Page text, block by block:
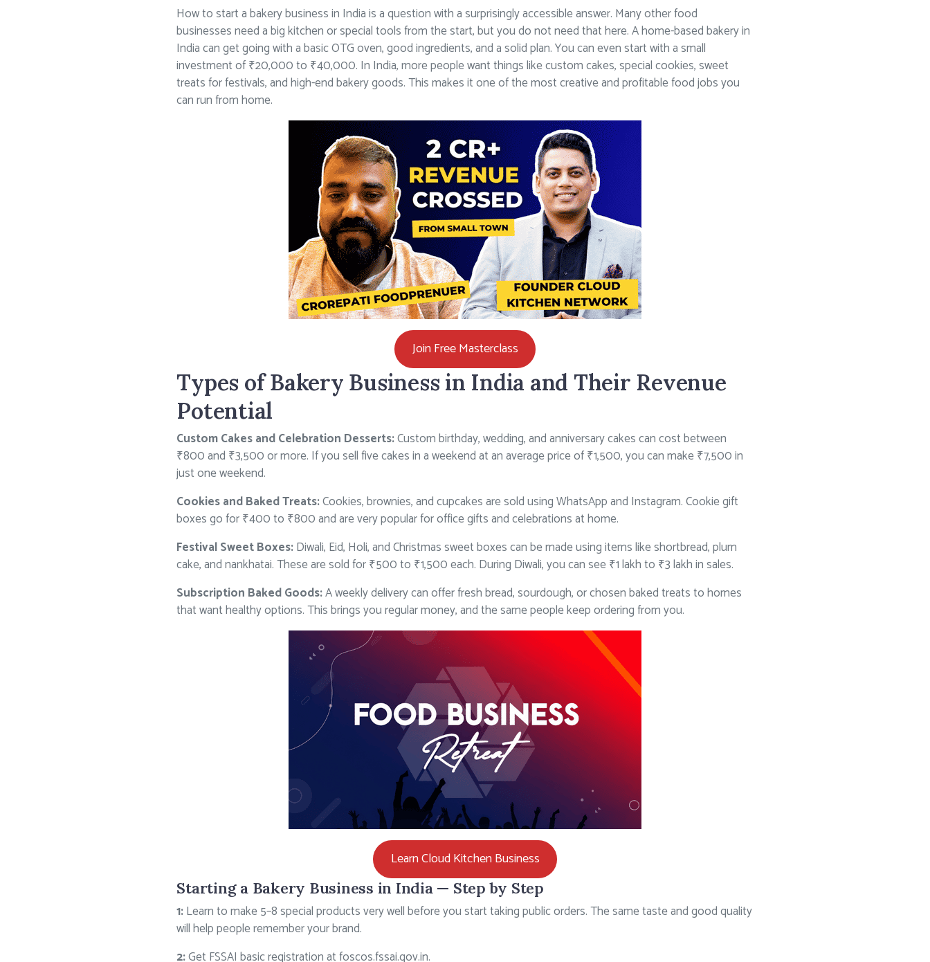
How to start a bakery business in India is a question with a surprisingly accessible answer. Many other food
businesses need a big kitchen or special tools from the start, but you do not need that here. A home-based bakery in
India can get going with a basic OTG oven, good ingredients, and a solid plan. You can even start with a small
investment of ₹20,000 to ₹40,000. In India, more people want things like custom cakes, special cookies, sweet
treats for festivals, and high-end bakery goods. This makes it one of the most creative and profitable food jobs you
can run from home.
Join Free Masterclass
Types of Bakery Business in India and Their Revenue
Potential
Custom Cakes and Celebration Desserts:Custom birthday, wedding, and anniversary cakes can cost between
₹800 and ₹3,500 or more. If you sell five cakes in a weekend at an average price of ₹1,500, you can make ₹7,500 in
just one weekend.
Cookies and Baked Treats:Cookies, brownies, and cupcakes are sold using WhatsApp and Instagram. Cookie gift
boxes go for ₹400 to ₹800 and are very popular for office gifts and celebrations at home.
Festival Sweet Boxes:Diwali, Eid, Holi, and Christmas sweet boxes can be made using items like shortbread, plum
cake, and nankhatai. These are sold for ₹500 to ₹1,500 each. During Diwali, you can see ₹1 lakh to ₹3 lakh in sales.
Subscription Baked Goods:A weekly delivery can offer fresh bread, sourdough, or chosen baked treats to homes
that want healthy options. This brings you regular money, and the same people keep ordering from you.
Learn Cloud Kitchen Business
Starting a Bakery Business in India — Step by Step
1:Learn to make 5–8 special products very well before you start taking public orders. The same taste and good quality
will help people remember your brand.
2:Get FSSAI basic registration atfoscos.fssai.gov.in.